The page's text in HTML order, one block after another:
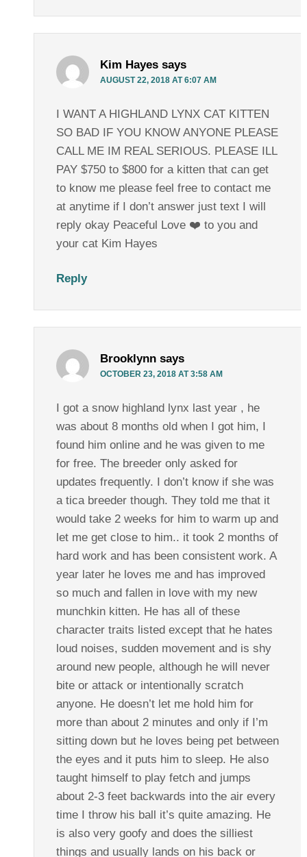
Kim Hayes says
AUGUST 22, 2018 AT 6:07 AM
I WANT A HIGHLAND LYNX CAT KITTEN
SO BAD IF YOU KNOW ANYONE PLEASE
CALL ME IM REAL SERIOUS. PLEASE ILL
PAY $750 to $800 for a kitten that can get
to know me please feel free to contact me
at anytime if I don’t answer just text I will
reply okay Peaceful Love ❤️ to you and
your cat Kim Hayes
Reply
Brooklynn says
OCTOBER 23, 2018 AT 3:58 AM
I got a snow highland lynx last year , he
was about 8 months old when I got him, I
found him online and he was given to me
for free. The breeder only asked for
updates frequently. I don’t know if she was
a tica breeder though. They told me that it
would take 2 weeks for him to warm up and
let me get close to him.. it took 2 months of
hard work and has been consistent work. A
year later he loves me and has improved
so much and fallen in love with my new
munchkin kitten. He has all of these
character traits listed except that he hates
loud noises, sudden movement and is shy
around new people, although he will never
bite or attack or intentionally scratch
anyone. He doesn’t let me hold him for
more than about 2 minutes and only if I’m
sitting down but he loves being pet between
the eyes and it puts him to sleep. He also
taught himself to play fetch and jumps
about 2-3 feet backwards into the air every
time I throw his ball it’s quite amazing. He
is also very goofy and does the silliest
things and usually lands on his back or